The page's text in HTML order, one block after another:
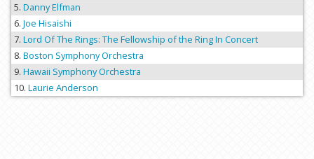
Danny Elfman
Joe Hisaishi
Lord Of The Rings: The Fellowship of the Ring In Concert
Boston Symphony Orchestra
Hawaii Symphony Orchestra
Laurie Anderson